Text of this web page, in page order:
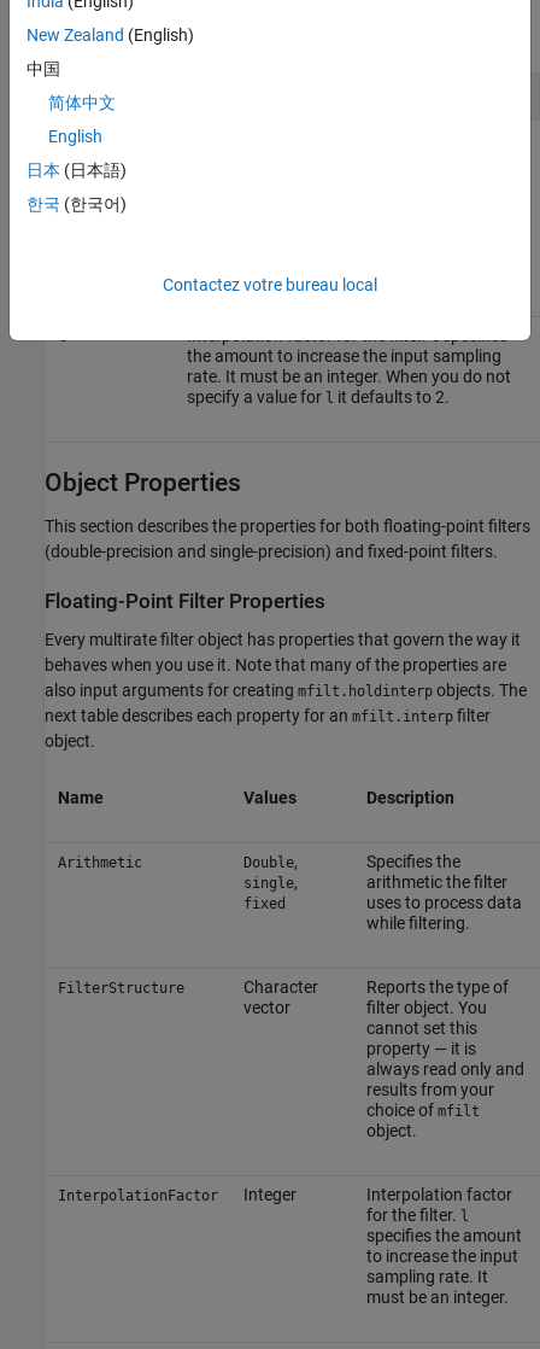
To change to fixed-point filtering, enter
set(hm,'arithmetic','fixed');
Input Arguments
The following table describes the input arguments for creating
l Interpolation factor for the filter.lspecifies
the amount to increase the input sampling
rate. It must be an integer. When you do not
specify a value for l it defaults to 2.
Object Properties
This section describes the properties for both floating-point filters
(double-precision and single-precision) and fixed-point filters.
Floating-Point Filter Properties
Every multirate filter object has properties that govern the way it
behaves when you use it. Note that many of the properties are
also input arguments for creating mfilt.holdinterp objects. The
next table describes each property for an mfilt.interp filter
object.
Name Values Description
Arithmetic Double,
single,
fixed
Specifies the
arithmetic the filter
uses to process data
while filtering.
FilterStructure
Character
vector
Reports the type of
filter object. You
cannot set this
property — it is
always read only and
results from your
choice of mfilt
object.
InterpolationFactor Integer
Interpolation factor
for the filter. l
specifies the amount
to increase the input
sampling rate. It
must be an integer.
New Zealand (English)
中国
简体中文
English
日本 (日本語)
한국 (한국어)
Contactez votre bureau local